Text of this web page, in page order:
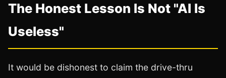
The Honest Lesson Is Not "AI Is
Useless"
It would be dishonest to claim the drive-thru